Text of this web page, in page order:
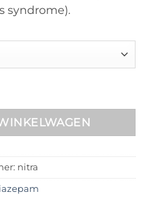
syndrome).
nitra